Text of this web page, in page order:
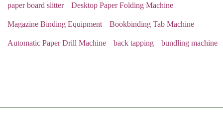
paper board slitter Desktop Paper Folding Machine
Magazine Binding Equipment Bookbinding Tab Machine
Automatic Paper Drill Machine back tapping bundling machine